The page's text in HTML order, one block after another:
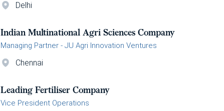
Delhi
Indian Multinational Agri Sciences Company
Managing Partner - JU Agri Innovation Ventures
Chennai
Leading Fertiliser Company
Vice President Operations